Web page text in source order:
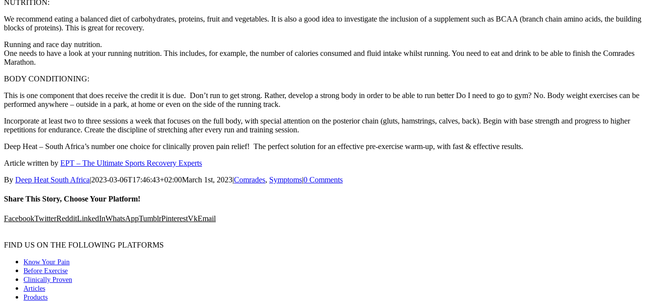
NUTRITION:
We recommend eating a balanced diet of carbohydrates, proteins, fruit and vegetables. It is also a good idea to investigate the inclusion of a supplement such as BCAA (branch chain amino acids, the building
blocks of proteins). This is great for recovery.
Running and race day nutrition.
One needs to have a look at your running nutrition. This includes, for example, the number of calories consumed and fluid intake whilst running. You need to eat and drink to be able to finish the Comrades
Marathon.
BODY CONDITIONING:
This is one component that does receive the credit it is due. Don’t run to get strong. Rather, develop a strong body in order to be able to run better Do I need to go to gym? No. Body weight exercises can be
performed anywhere – outside in a park, at home or even on the side of the running track.
Incorporate at least two to three sessions a week that focuses on the full body, with special attention on the posterior chain (gluts, hamstrings, calves, back). Begin with base strength and progress to higher
repetitions for endurance. Create the discipline of stretching after every run and training session.
Deep Heat – South Africa’s number one choice for clinically proven pain relief! The perfect solution for an effective pre-exercise warm-up, with fast & effective results.
Article written by EPT – The Ultimate Sports Recovery Experts
By Deep Heat South Africa|2023-03-06T17:46:43+02:00March 1st, 2023|Comrades, Symptoms|0 Comments
Share This Story, Choose Your Platform!
FacebookTwitterRedditLinkedInWhatsAppTumblrPinterestVkEmail
FIND US ON THE FOLLOWING PLATFORMS
Know Your Pain
Before Exercise
Clinically Proven
Articles
Products